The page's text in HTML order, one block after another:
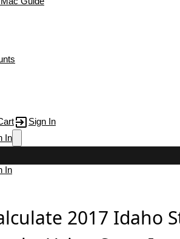
Sign In
In
In
2017 Idaho